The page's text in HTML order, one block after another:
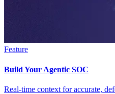
Feature
Build Your Agentic SOC
Real-time context for accurate,